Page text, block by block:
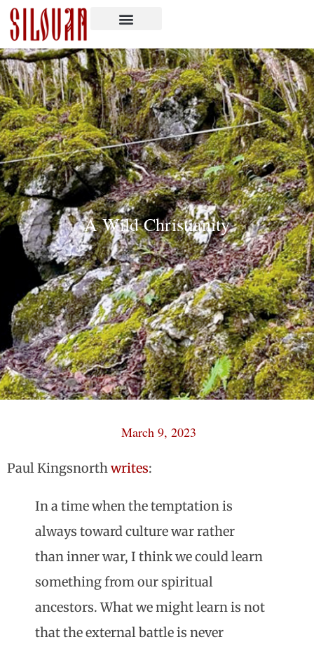
A Wild Christianity
March 9, 2023
Paul Kingsnorthwrites:
In a time when the temptation is
always toward culture war rather
than inner war, I think we could learn
something from our spiritual
ancestors. What we might learn is not
that the external battle is never